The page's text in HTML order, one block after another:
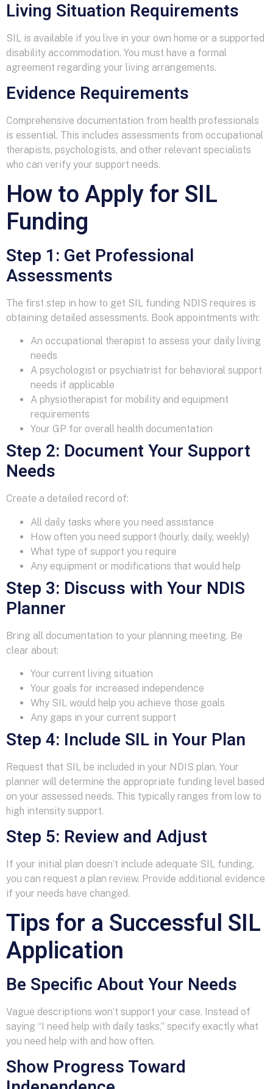
Living Situation Requirements
SIL is available if you live in your own home or a supported
disability accommodation. You must have a formal
agreement regarding your living arrangements.
Evidence Requirements
Comprehensive documentation from health professionals
is essential. This includes assessments from occupational
therapists, psychologists, and other relevant specialists
who can verify your support needs.
How to Apply for SIL
Funding
Step 1: Get Professional
Assessments
The first step in how to get SIL funding NDIS requires is
obtaining detailed assessments. Book appointments with:
An occupational therapist to assess your daily living
needs
A psychologist or psychiatrist for behavioral support
needs if applicable
A physiotherapist for mobility and equipment
requirements
Your GP for overall health documentation
Step 2: Document Your Support
Needs
Create a detailed record of:
All daily tasks where you need assistance
How often you need support (hourly, daily, weekly)
What type of support you require
Any equipment or modifications that would help
Step 3: Discuss with Your NDIS
Planner
Bring all documentation to your planning meeting. Be
clear about:
Your current living situation
Your goals for increased independence
Why SIL would help you achieve those goals
Any gaps in your current support
Step 4: Include SIL in Your Plan
Request that SIL be included in your NDIS plan. Your
planner will determine the appropriate funding level based
on your assessed needs. This typically ranges from low to
high intensity support.
Step 5: Review and Adjust
If your initial plan doesn’t include adequate SIL funding,
you can request a plan review. Provide additional evidence
if your needs have changed.
Tips for a Successful SIL
Application
Be Specific About Your Needs
Vague descriptions won’t support your case. Instead of
saying “I need help with daily tasks,” specify exactly what
you need help with and how often.
Show Progress Toward